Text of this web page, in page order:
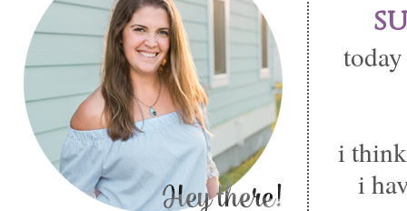
i
i